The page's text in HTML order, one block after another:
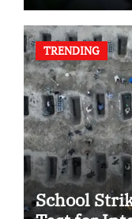
TRENDING
School